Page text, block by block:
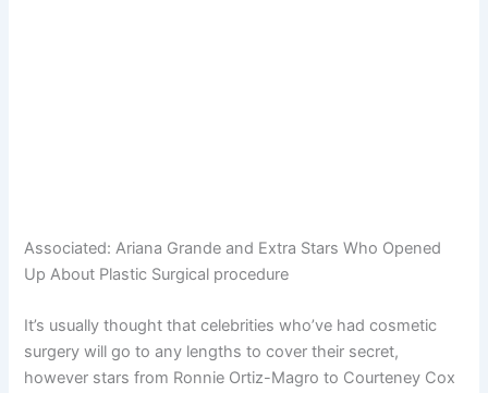
Associated:Ariana Grande and Extra Stars Who Opened
Up About Plastic Surgical procedure
It’s usually thought that celebrities who’ve had cosmetic
surgery will go to any lengths to cover their secret,
however stars from Ronnie Ortiz-Magro to Courteney Cox